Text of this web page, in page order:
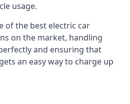
usage.
of the best electric car
on the market, handling
and ensuring that
an easy way to charge up